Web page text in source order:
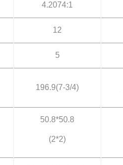
4.2074:1
12
5
196.9(7-3/4)
50.8*50.8
(2*2)